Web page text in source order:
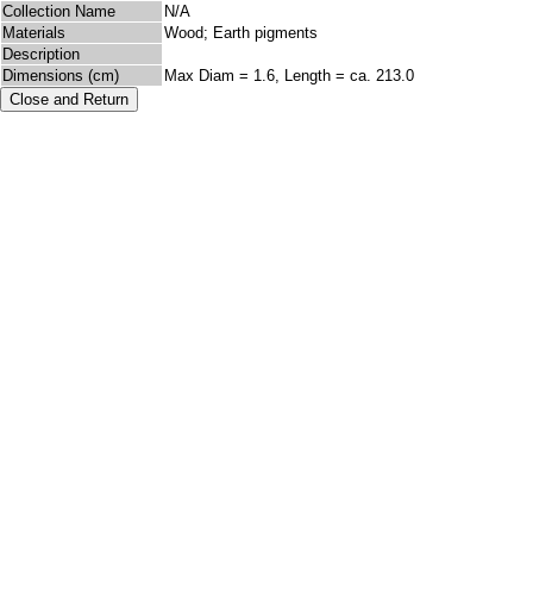
Collection Name
N/A
Materials
Wood; Earth pigments
Description
Dimensions (cm)
Max Diam = 1.6, Length = ca. 213.0